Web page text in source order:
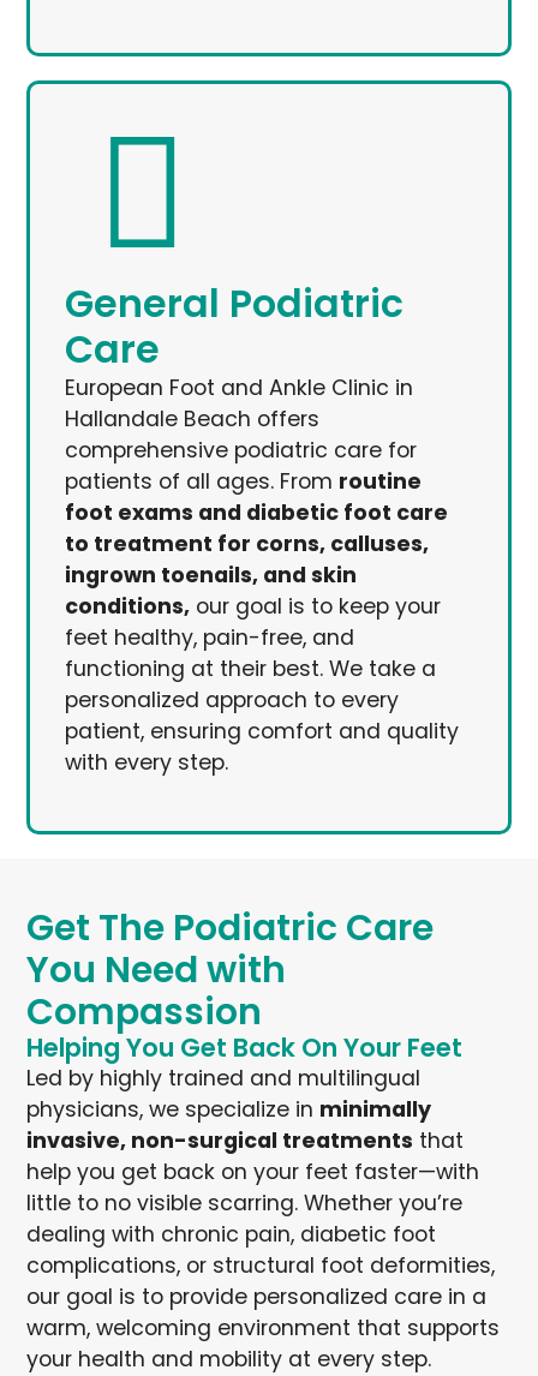
General Podiatric
Care
European Foot and Ankle Clinic in
Hallandale Beach offers
comprehensive podiatric care for
patients of all ages. From routine
foot exams and diabetic foot care
to treatment for corns, calluses,
ingrown toenails, and skin
conditions,our goal is to keep your
feet healthy, pain-free, and
functioning at their best. We take a
personalized approach to every
patient, ensuring comfort and quality
with every step.
Get The Podiatric Care
You Need with
Compassion
Helping You Get Back On Your Feet
Led by highly trained and multilingual
physicians, we specialize in minimally
invasive, non-surgical treatments that
help you get back on your feet faster—with
little to no visible scarring. Whether you’re
dealing with chronic pain, diabetic foot
complications, or structural foot deformities,
our goal is to provide personalized care in a
warm, welcoming environment that supports
your health and mobility at every step.